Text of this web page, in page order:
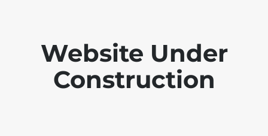
Website Under
Construction